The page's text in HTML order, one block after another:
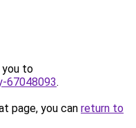
you to
67048093.
page, you can return to